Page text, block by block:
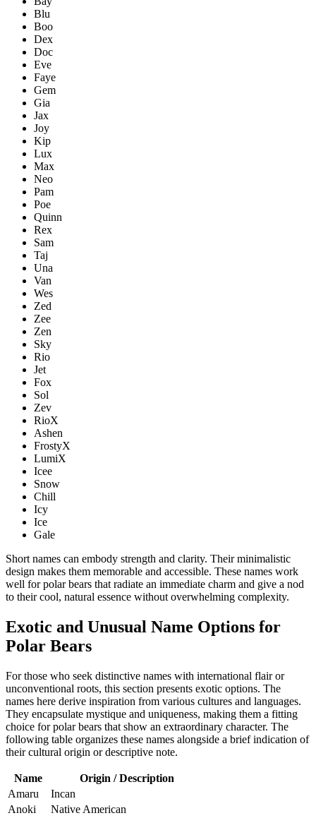
Blu
Boo
Dex
Doc
Eve
Faye
Gem
Gia
Jax
Joy
Kip
Lux
Max
Neo
Pam
Poe
Quinn
Rex
Sam
Taj
Una
Van
Wes
Zed
Zee
Zen
Sky
Rio
Jet
Fox
Sol
Zev
RioX
Ashen
FrostyX
LumiX
Icee
Snow
Chill
Icy
Ice
Gale
Short names can embody strength and clarity. Their minimalistic
design makes them memorable and accessible. These names work
well for polar bears that radiate an immediate charm and give a nod
to their cool, natural essence without overwhelming complexity.
Exotic and Unusual Name Options for
Polar Bears
For those who seek distinctive names with international flair or
unconventional roots, this section presents exotic options. The
names here derive inspiration from various cultures and languages.
They encapsulate mystique and uniqueness, making them a fitting
choice for polar bears that show an extraordinary character. The
following table organizes these names alongside a brief indication of
their cultural origin or descriptive note.
Name
Origin / Description
Amaru
Incan
Anoki
Native American